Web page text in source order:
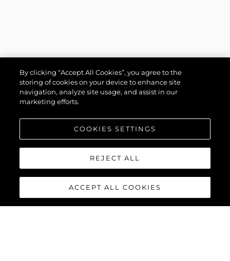
By clicking “Accept All Cookies”, you agree to the
storing of cookies on your device to enhance site
navigation, analyze site usage, and assist in our
marketing efforts.
COOKIES SETTINGS
REJECT ALL
ACCEPT ALL COOKIES